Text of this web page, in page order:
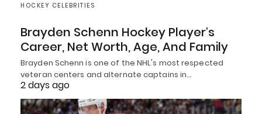
HOCKEY CELEBRITIES
Brayden Schenn Hockey Player’s
Career, Net Worth, Age, And Family
Brayden Schenn is one of the NHL's most respected
veteran centers and alternate captains in…
2 days ago